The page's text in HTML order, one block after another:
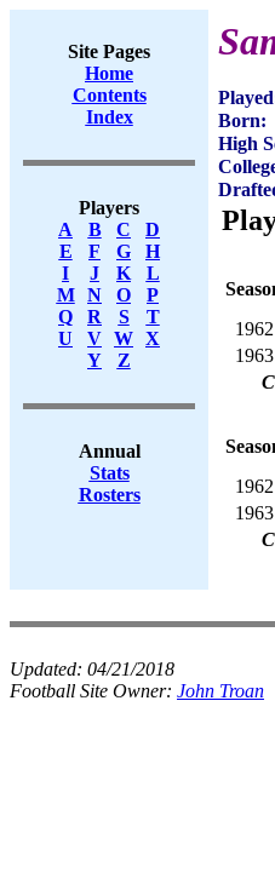
Site Pages
Home
Contents
Index
Players
A
B C
D
E
F G
H
I
J K
L
M
N O
P
Q
R S
T
U
V W X
Y
Z
Annual
Stats
Rosters
Born:
High
1962
1963
1962
1963
Updated: 04/21/2018
Football Site Owner: John Troan